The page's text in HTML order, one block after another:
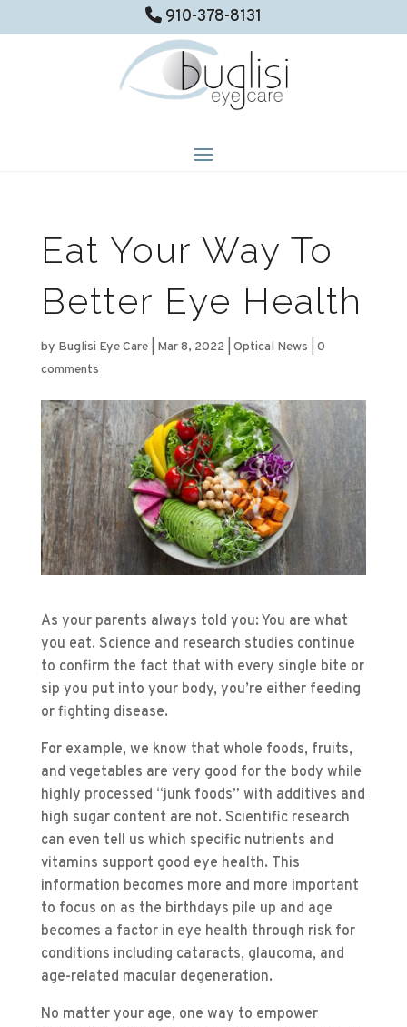
910-378-8131
Eat Your Way To
Better Eye Health
by Buglisi Eye Care| Mar 8, 2022 Optical News
0
comments
As your parents always told you: You are what
you eat. Science and research studies continue
to confirm the fact that with every single bite or
sip you put into your body, you’re either feeding
or fighting disease.
For example, we know that whole foods, fruits,
and vegetables are very good for the body while
highly processed “junk foods” with additives and
high sugar content are not. Scientific research
can even tell us which specific nutrients and
vitamins support good eye health. This
information becomes more and more important
to focus on as the birthdays pile up and age
becomes a factor in eye health through risk for
conditions including cataracts, glaucoma, and
age-related macular degeneration.
No matter your age, one way to empower